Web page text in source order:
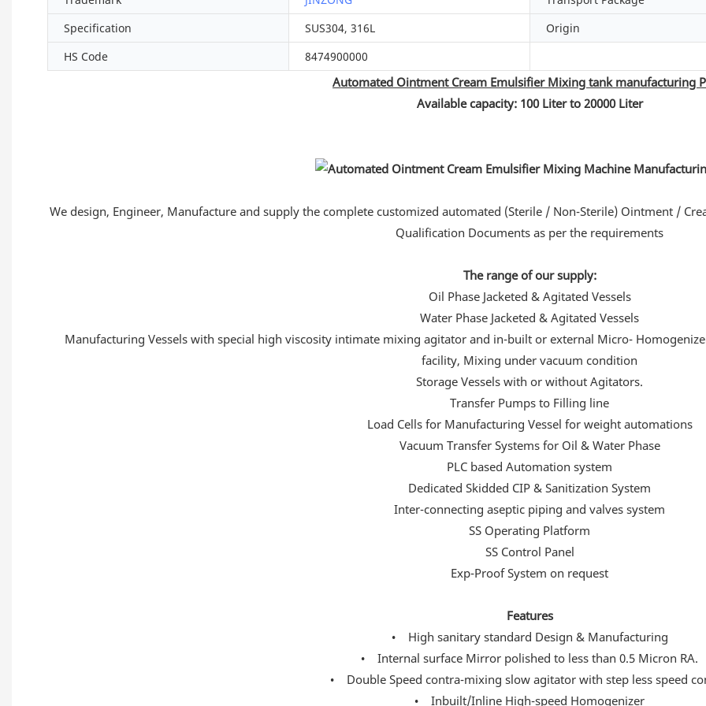
Specification
SUS304, 316L Origin
HS Code
8474900000
Automated Ointment Cream Emulsifier Mixing tank manufacturing
Available capacity: 100 Liter to 20000 Liter
We design, Engineer, Manufacture and supply the complete customized automated (Sterile / Non-Sterile) Ointment /
Qualification Documents as per the requirements
The range of our supply:
Oil Phase Jacketed & Agitated Vessels
Water Phase Jacketed & Agitated Vessels
Manufacturing Vessels with special high viscosity intimate mixing agitator and in-built or external Micro-
facility, Mixing under vacuum condition
Storage Vessels with or without Agitators.
Transfer Pumps to Filling line
Load Cells for Manufacturing Vessel for weight automations
Vacuum Transfer Systems for Oil & Water Phase
PLC based Automation system
Dedicated Skidded CIP & Sanitization System
Inter-connecting aseptic piping and valves system
SS Operating Platform
SS Control Panel
Exp-Proof System on request
Features
• High sanitary standard Design & Manufacturing
• Internal surface Mirror polished to less than 0.5 Micron RA.
• Double Speed contra-mixing slow agitator with step less speed
• Inbuilt/Inline High-speed Homogenizer